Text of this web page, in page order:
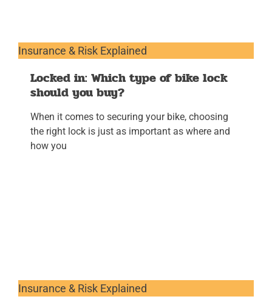
Insurance & Risk Explained
Locked in: Which type of bike lock
should you buy?
When it comes to securing your bike, choosing
the right lock is just as important as where and
how you
Insurance & Risk Explained